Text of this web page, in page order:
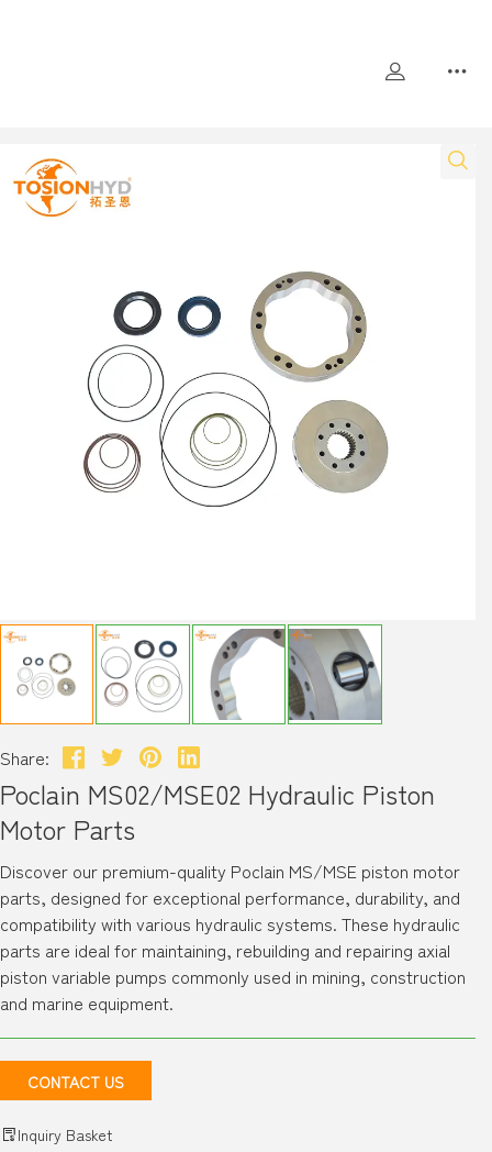
Share:
Poclain MS02/MSE02 Hydraulic Piston
Motor Parts
Discover our premium-quality Poclain MS/MSE piston motor
parts, designed for exceptional performance, durability, and
compatibility with various hydraulic systems. These hydraulic
parts are ideal for maintaining, rebuilding and repairing axial
piston variable pumps commonly used in mining, construction
and marine equipment.
CONTACT US
Inquiry Basket